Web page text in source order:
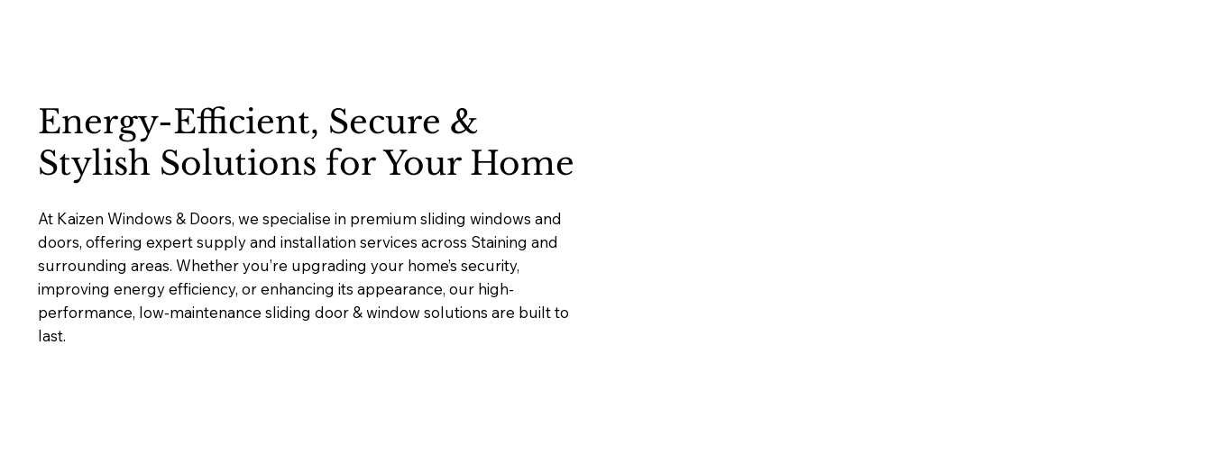
Energy-Efficient, Secure &
Stylish Solutions for Your Home
At Kaizen Windows & Doors, we specialise in premium sliding windows and
doors, offering expert supply and installation services across Staining and
surrounding areas. Whether you’re upgrading your home’s security,
improving energy efficiency, or enhancing its appearance, our high-
performance, low-maintenance sliding door & window solutions are built to
last.